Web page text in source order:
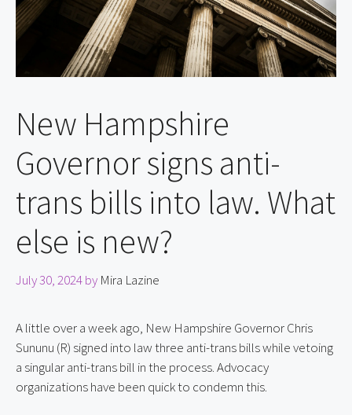
New Hampshire
Governor signs anti-
trans bills into law. What
else is new?
July 30, 2024by Mira Lazine
A little over a week ago, New Hampshire Governor Chris
Sununu (R) signed into law three anti-trans bills while vetoing
a singular anti-trans bill in the process. Advocacy
organizations have been quick to condemn this.